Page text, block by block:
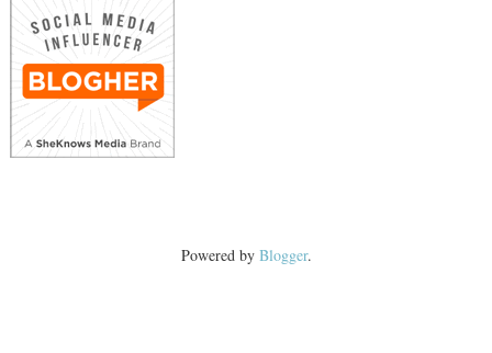
Powered by Blogger.